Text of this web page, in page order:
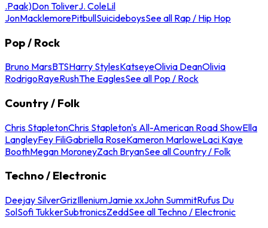
.Paak)Don ToliverJ. ColeLil
JonMacklemorePitbullSuicideboysSee all Rap / Hip Hop
Pop / Rock
Bruno MarsBTSHarry StylesKatseyeOlivia DeanOlivia
RodrigoRayeRushThe EaglesSee all Pop / Rock
Country / Folk
Chris StapletonChris Stapleton's All-American Road ShowElla
LangleyFey FiliGabriella RoseKameron MarloweLaci Kaye
BoothMegan MoroneyZach BryanSee all Country / Folk
Techno / Electronic
Deejay SilverGrizIlleniumJamie xxJohn SummitRufus Du
SolSofi TukkerSubtronicsZeddSee all Techno / Electronic